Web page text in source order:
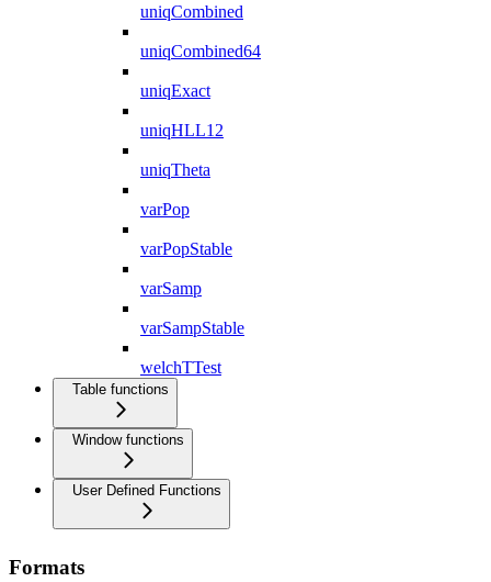
uniqCombined
uniqCombined64
uniqExact
uniqHLL12
uniqTheta
varPop
varPopStable
varSamp
varSampStable
welchTTest
Table functions
Window functions
User Defined Functions
Formats